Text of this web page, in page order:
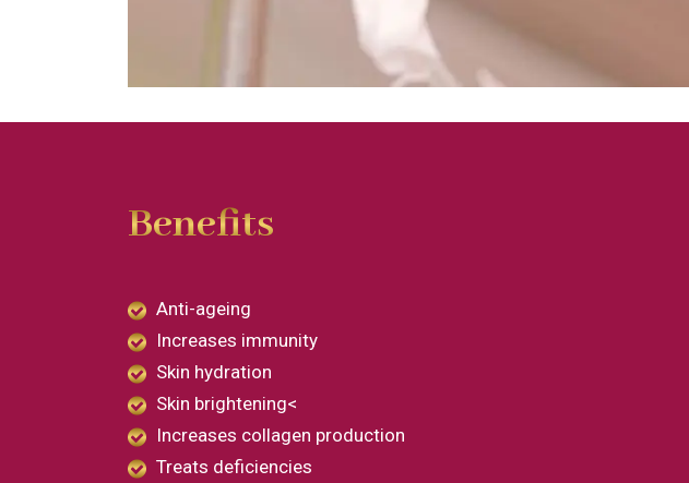
Benefits
Anti-ageing
Increases immunity
Skin hydration
Skin brightening<
Increases collagen production
Treats deficiencies